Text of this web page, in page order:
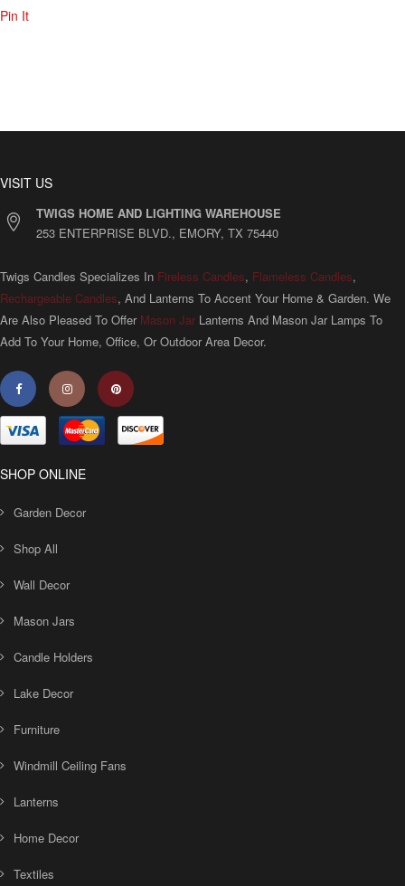
Pin It
VISIT US
TWIGS HOME AND LIGHTING WAREHOUSE
253 ENTERPRISE BLVD., EMORY, TX 75440
Twigs Candles Specializes In Fireless Candles, Flameless Candles,
Rechargeable Candles, And Lanterns To Accent Your Home & Garden. We
Are Also Pleased To Offer Mason Jar Lanterns And Mason Jar Lamps To
Add To Your Home, Office, Or Outdoor Area Decor.
SHOP ONLINE
Garden Decor
Shop All
Wall Decor
Mason Jars
Candle Holders
Lake Decor
Furniture
Windmill Ceiling Fans
Lanterns
Home Decor
Textiles